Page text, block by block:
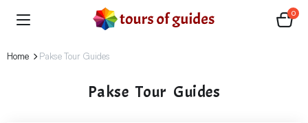
0
Home Pakse Tour Guides
Pakse Tour Guides